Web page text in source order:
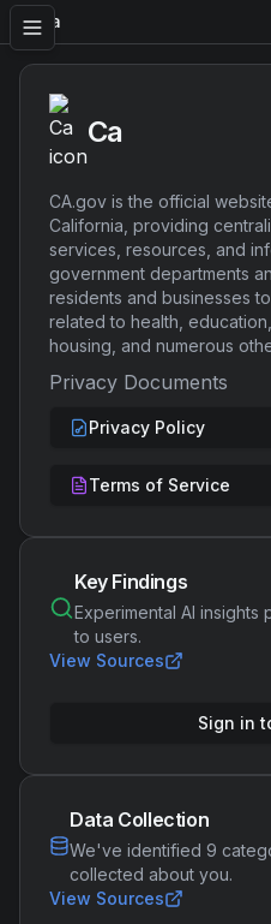
Ca
Ca
CA.gov is the official
California, providing
services, resources, and
government departments
residents and businesses
related to health,
housing, and numerous
Privacy Documents
Privacy Policy
Terms of Service
Key Findings
Experimental AI insights
to users.
View Sources
Sign in
Data Collection
We've identified9
collected about you.
View Sources